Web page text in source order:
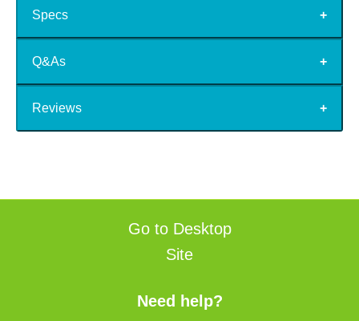
Specs
Q&As
Reviews
Go to Desktop
Site
Need help?